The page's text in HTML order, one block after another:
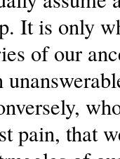
It is only
of our
pain, that